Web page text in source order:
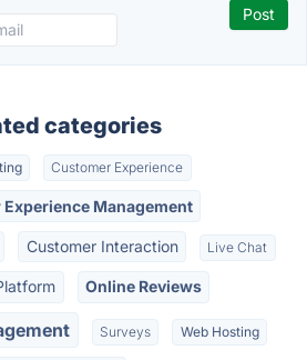
categories
Customer Experience
Management
Customer Interaction Live Chat
Online Reviews
Surveys Web Hosting